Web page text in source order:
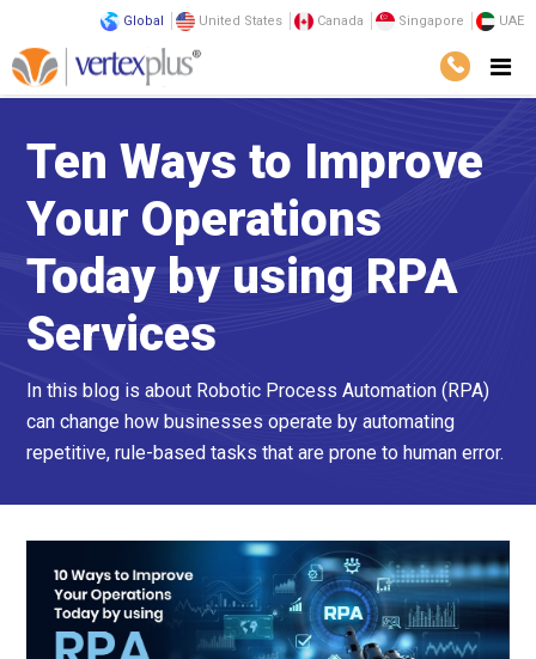
Global United States Canada Singapore UAE
Ten Ways to Improve
Your Operations
Today by using RPA
Services
In this blog is about Robotic Process Automation (RPA)
can change how businesses operate by automating
repetitive, rule-based tasks that are prone to human error.